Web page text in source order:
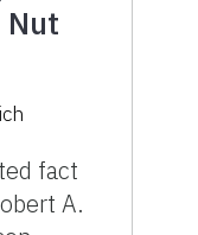
Nut
fact
A.